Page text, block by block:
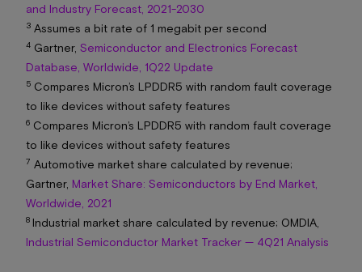
and Industry Forecast, 2021-2030
3 Assumes a bit rate of 1 megabit per second
4 Gartner, Semiconductor and Electronics Forecast
Database, Worldwide, 1Q22 Update
5 Compares Micron’s LPDDR5 with random fault coverage
to like devices without safety features
6 Compares Micron’s LPDDR5 with random fault coverage
to like devices without safety features
7 Automotive market share calculated by revenue;
Gartner, Market Share: Semiconductors by End Market,
Worldwide, 2021
8 Industrial market share calculated by revenue; OMDIA,
Industrial Semiconductor Market Tracker — 4Q21 Analysis